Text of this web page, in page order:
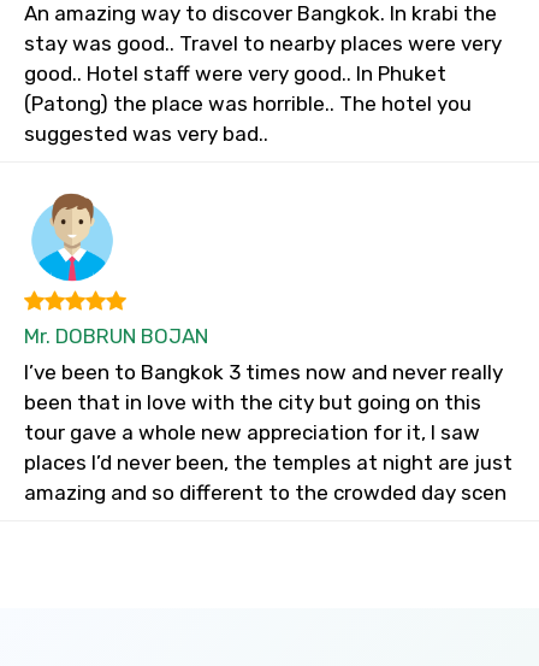
An amazing way to discover Bangkok. In krabi the
stay was good.. Travel to nearby places were very
good.. Hotel staff were very good.. In Phuket
(Patong) the place was horrible.. The hotel you
suggested was very bad..
Mr. DOBRUN BOJAN
I’ve been to Bangkok 3 times now and never really
been that in love with the city but going on this
tour gave a whole new appreciation for it, I saw
places I’d never been, the temples at night are just
amazing and so different to the crowded day scen